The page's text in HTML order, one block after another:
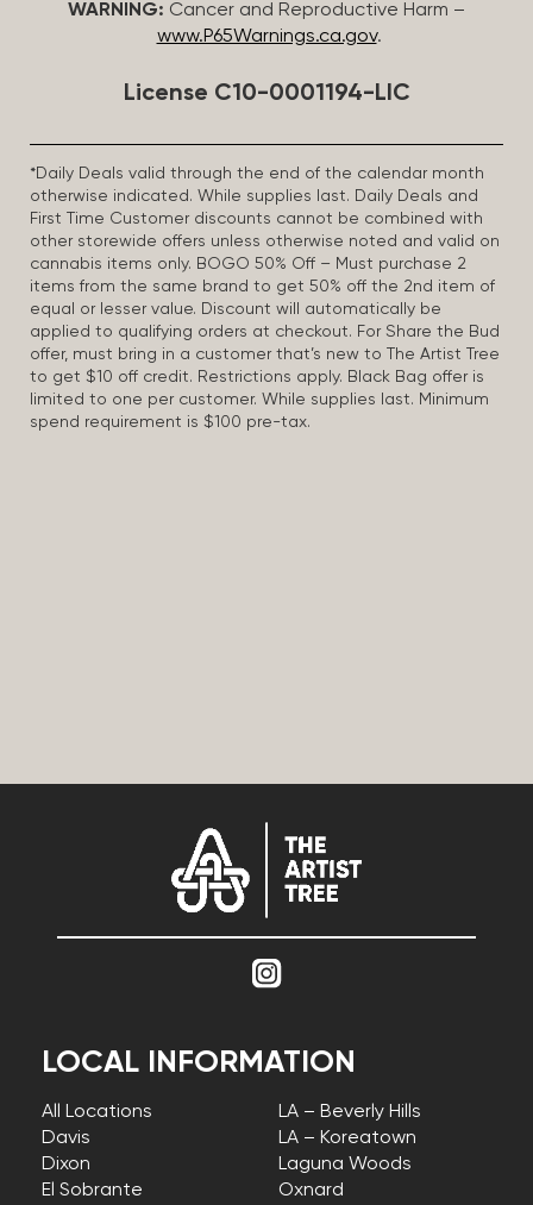
WARNING: Cancer and Reproductive Harm –
www.P65Warnings.ca.gov.
License C10-0001194-LIC
*Daily Deals valid through the end of the calendar month
otherwise indicated. While supplies last. Daily Deals and
First Time Customer discounts cannot be combined with
other storewide offers unless otherwise noted and valid on
cannabis items only. BOGO 50% Off – Must purchase 2
items from the same brand to get 50% off the 2nd item of
equal or lesser value. Discount will automatically be
applied to qualifying orders at checkout. For Share the Bud
offer, must bring in a customer that’s new to The Artist Tree
to get $10 off credit. Restrictions apply. Black Bag offer is
limited to one per customer. While supplies last. Minimum
spend requirement is $100 pre-tax.
LOCAL INFORMATION
All Locations
Davis
Dixon
El Sobrante
LA – Beverly Hills
LA – Koreatown
Laguna Woods
Oxnard